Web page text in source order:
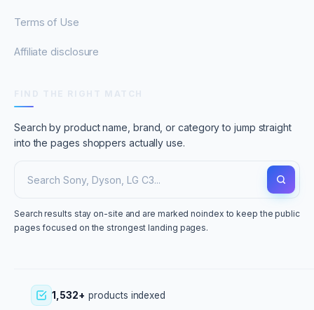
Terms of Use
Affiliate disclosure
Search by product name, brand, or category to jump straight
into the pages shoppers actually use.
Search results stay on-site and are marked noindex to keep the public
pages focused on the strongest landing pages.
1,532+ products indexed